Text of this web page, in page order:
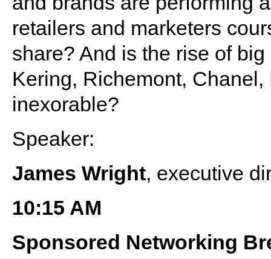
retailers and marketers
share? And is the rise of
Kering, Richemont,
inexorable?
Speaker:
James Wright, executive
10:15 AM
Sponsored Networking